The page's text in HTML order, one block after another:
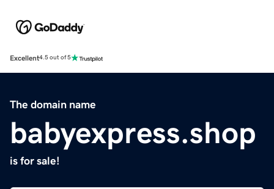
Excellent4.5 out of 5
The domain name
babyexpress.shop
is for sale!